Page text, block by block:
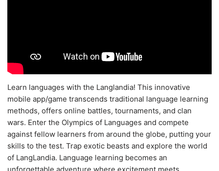
Learn languages with the Langlandia! This innovative
mobile app/game transcends traditional language learning
methods, offers online battles, tournaments, and clan
wars. Enter the Olympics of Languages and compete
against fellow learners from around the globe, putting your
skills to the test. Trap exotic beasts and explore the world
of LangLandia. Language learning becomes an